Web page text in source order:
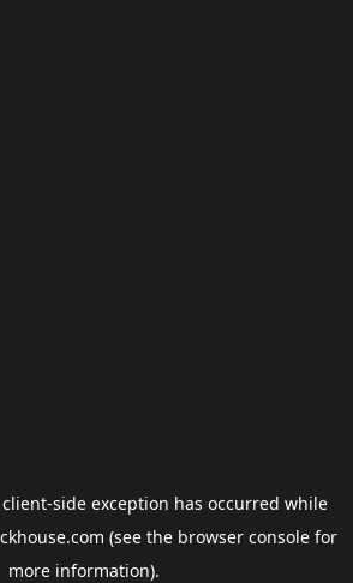
client-side exception has occurred while
(see the browser consolefor
more information).